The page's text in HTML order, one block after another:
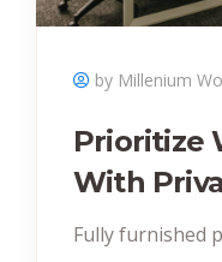
by Millenium
Prioritize
With
Fully furnished